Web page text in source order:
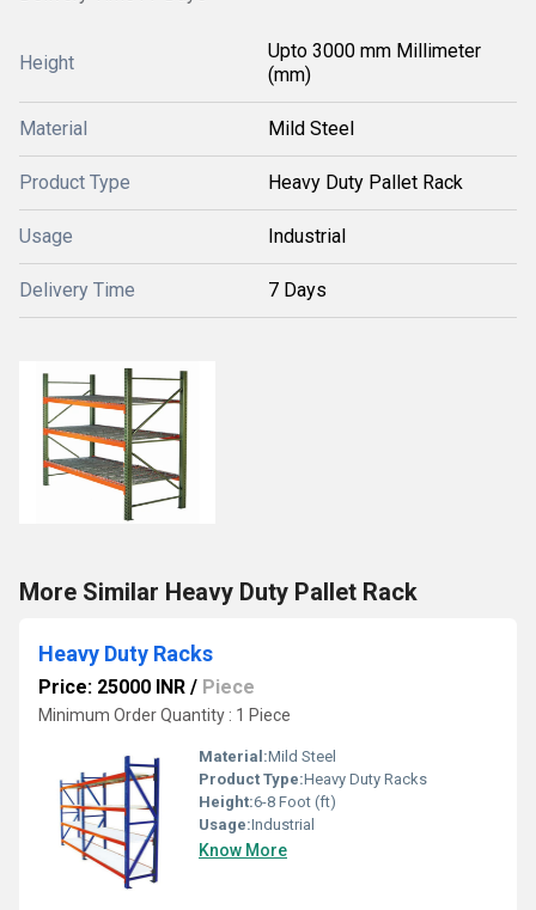
Height
Upto 3000 mm Millimeter
(mm)
Material Mild Steel
Product Type Heavy Duty Pallet Rack
Usage Industrial
Delivery Time 7 Days
More Similar Heavy Duty Pallet Rack
Heavy Duty Racks
Price: 25000 INR / Piece
Minimum Order Quantity : 1 Piece
Material:Mild Steel
Product Type:Heavy Duty Racks
Height:6-8 Foot (ft)
Usage:Industrial
Know More